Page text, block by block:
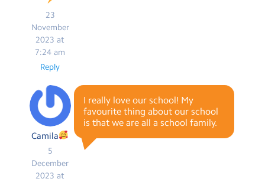
23
November
2023 at
7:24 am
Reply
Camila
5
December
2023 at
I really love our school! My
favourite thing about our school
is that we are all a school family.